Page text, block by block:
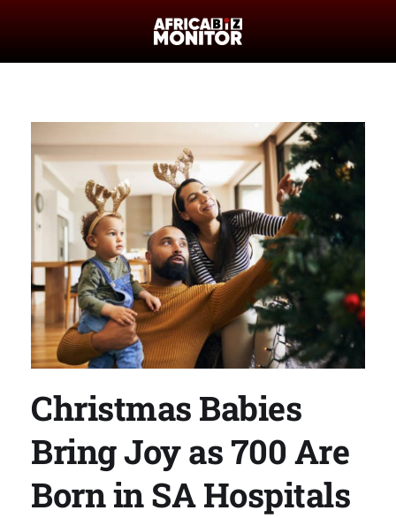
Christmas Babies
Bring Joy as 700 Are
Born in SA Hospitals